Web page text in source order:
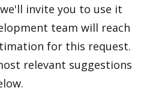
invite you to use it
team will reach
for this request.
relevant suggestions